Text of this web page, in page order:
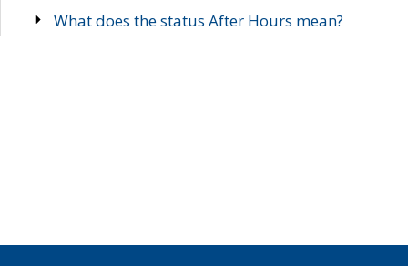
What does the status After Hours mean?